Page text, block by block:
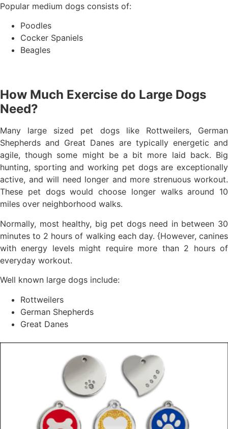
Popular medium dogs consists of:
Poodles
Cocker Spaniels
Beagles
How Much Exercise do Large Dogs
Need?
Many large sized pet dogs like Rottweilers, German
Shepherds and Great Danes are typically energetic and
agile, though some might be a bit more laid back. Big
hunting, sporting and working pet dogs are exceptionally
active, and will need longer and more strenuous workout.
These pet dogs would choose longer walks around 10
miles over neighborhood walks.
Normally, most healthy, big pet dogs need in between 30
minutes to 2 hours of walking each day. {However, canines
with energy levels might require more than 2 hours of
everyday workout.
Well known large dogs include:
Rottweilers
German Shepherds
Great Danes